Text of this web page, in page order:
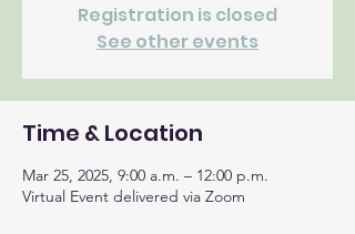
Registration is closed
See other events
Time & Location
Mar 25, 2025, 9:00 a.m. – 12:00 p.m.
Virtual Event delivered via Zoom